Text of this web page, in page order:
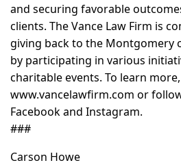
and securing favorable
clients. The Vance Law Firm is
giving back to the Montgomery
by participating in various
charitable events. To learn
www.vancelawfirm.com or
Facebook and Instagram.
###
Carson Howe